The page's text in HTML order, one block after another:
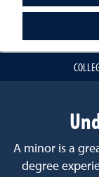
A minor is a
degree